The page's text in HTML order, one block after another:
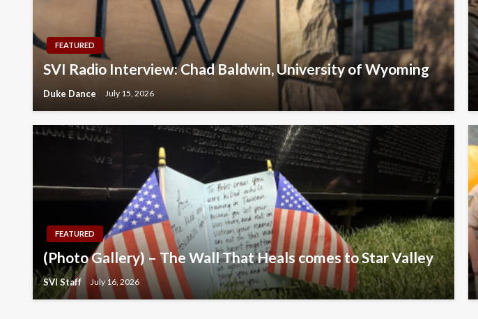
FEATURED
SVI Radio Interview: Chad Baldwin, University of Wyoming
Duke Dance July 15, 2026
FEATURED
(Photo Gallery) – The Wall That Heals comes to Star Valley
SVI Staff July 16, 2026